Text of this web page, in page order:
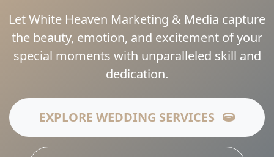
Let White Heaven Marketing & Media capture
the beauty, emotion, and excitement of your
special moments with unparalleled skill and
dedication.
EXPLORE WEDDING SERVICES